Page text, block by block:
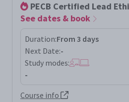
PECB Certified Lead
See dates & book
Duration:From 3 days
Next Date:-
Study modes:
-
Course info